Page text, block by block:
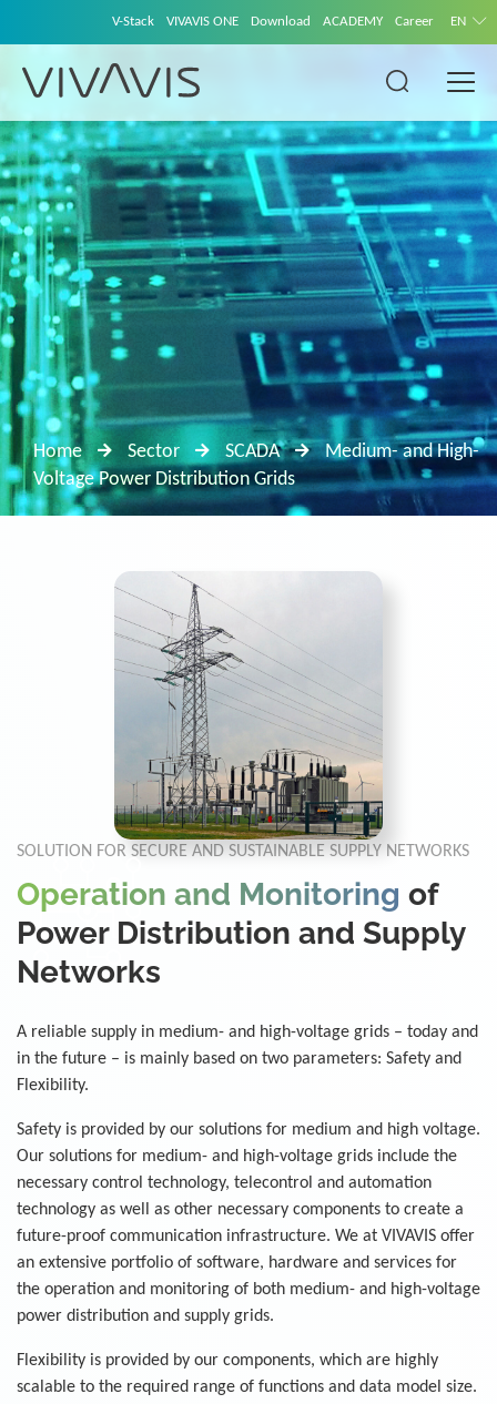
V-Stack VIVAVIS ONE Download ACADEMY Career EN
Home Sector SCADA
Medium- and High-
Voltage Power Distribution Grids
SOLUTION FOR SECURE AND SUSTAINABLE SUPPLY NETWORKS
Operation and Monitoring of
Power Distribution and Supply
Networks
A reliable supply in medium- and high-voltage grids – today and
in the future – is mainly based on two parameters: Safety and
Flexibility.
Safety is provided by our solutions for medium and high voltage.
Our solutions for medium- and high-voltage grids include the
necessary control technology, telecontrol and automation
technology as well as other necessary components to create a
future-proof communication infrastructure. We at VIVAVIS offer
an extensive portfolio of software, hardware and services for
the operation and monitoring of both medium- and high-voltage
power distribution and supply grids.
Flexibility is provided by our components, which are highly
scalable to the required range of functions and data model size.